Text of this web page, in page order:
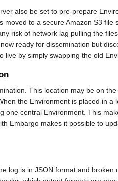
also be set to pre-prepare
to a secure Amazon S3
risk of network lag pulling the
ready for dissemination but
by simply swapping the old
This location may be on
the Environment is placed in
one central Environment. This
Embargo makes it possible to
log is in JSON format and